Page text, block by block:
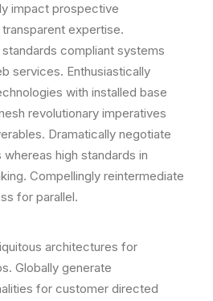
impact prospective
expertise.
compliant systems
services. Enthusiastically
with installed base
revolutionary imperatives
Dramatically negotiate
high standards in
Compellingly reintermediate
for parallel.
architectures for
Globally generate
for customer directed